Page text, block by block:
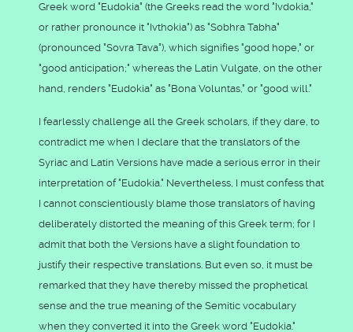
Greek word "Eudokia" (the Greeks read the word "Ivdokia,"
or rather pronounce it "Ivthokia") as "Sobhra Tabha"
(pronounced "Sovra Tava"), which signifies "good hope," or
"good anticipation;" whereas the Latin Vulgate, on the other
hand, renders "Eudokia" as "Bona Voluntas," or "good will."
I fearlessly challenge all the Greek scholars, if they dare, to
contradict me when I declare that the translators of the
Syriac and Latin Versions have made a serious error in their
interpretation of "Eudokia." Nevertheless, I must confess that
I cannot conscientiously blame those translators of having
deliberately distorted the meaning of this Greek term; for I
admit that both the Versions have a slight foundation to
justify their respective translations. But even so, it must be
remarked that they have thereby missed the prophetical
sense and the true meaning of the Semitic vocabulary
when they converted it into the Greek word "Eudokia."